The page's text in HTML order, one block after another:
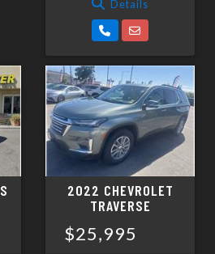
Details
2022 CHEVROLET
TRAVERSE
$25,995